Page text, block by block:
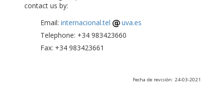
contact us by:
Email: internacional.tel
uva.es
Telephone: +34 983423660
Fax: +34 983423661
Fecha de revisión: 24-03-2021